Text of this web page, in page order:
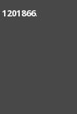
1201866.